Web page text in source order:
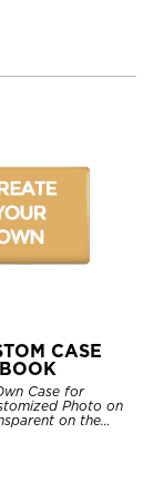
CASE
Case for
Photo on
on the